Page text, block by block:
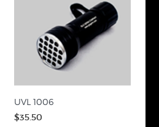
UVL 1006
$35.50